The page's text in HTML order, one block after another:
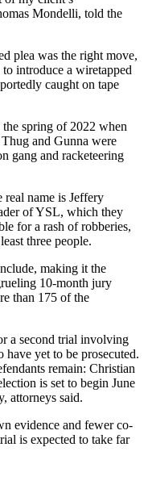
Mondelli, told the
plea was the right move,
introduce a wiretapped
caught on tape
spring of 2022 when
and Gunna were
gang and racketeering
real name is Jeffery
of YSL, which they
for a rash of robberies,
three people.
making it the
10-month jury
than 175 of the
a second trial involving
yet to be prosecuted.
remain: Christian
is set to begin June
attorneys said.
evidence and fewer co-
is expected to take far